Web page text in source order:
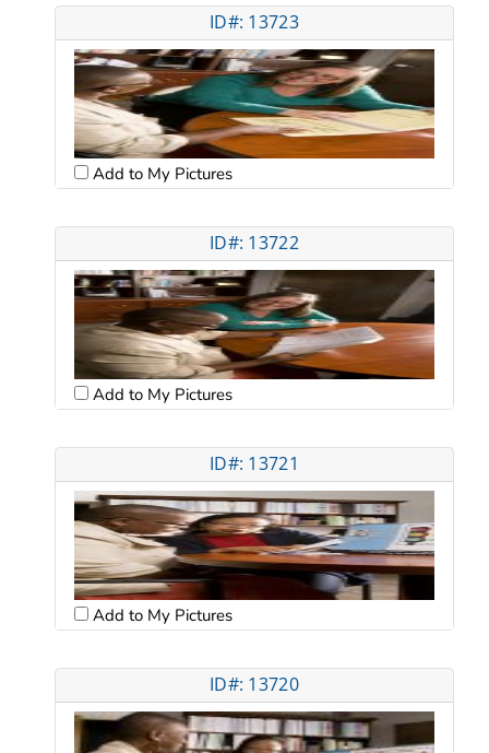
ID#: 13723
Add to My Pictures
ID#: 13722
Add to My Pictures
ID#: 13721
Add to My Pictures
ID#: 13720